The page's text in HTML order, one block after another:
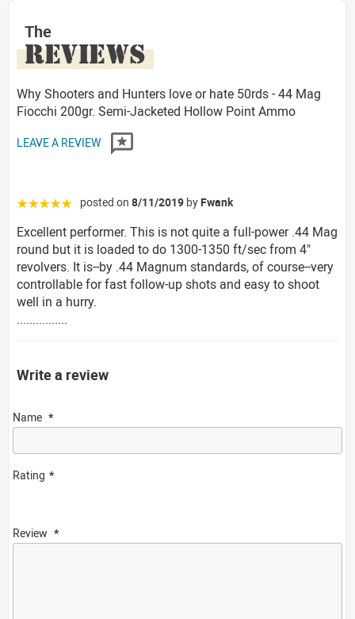
The
REVIEWS
Why Shooters and Hunters love or hate 50rds - 44 Mag
Fiocchi 200gr. Semi-Jacketed Hollow Point Ammo
LEAVE A REVIEW
☆☆☆☆☆ posted on 8/11/2019 by Fwank
Excellent performer. This is not quite a full-power .44 Mag
round but it is loaded to do 1300-1350 ft/sec from 4"
revolvers. It is--by .44 Magnum standards, of course--very
controllable for fast follow-up shots and easy to shoot
well in a hurry.
................
Write a review
Name
Rating
Review